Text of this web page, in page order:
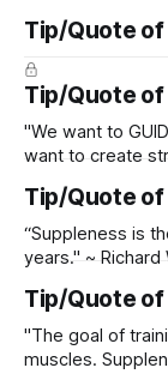
Tip/Quote of
Tip/Quote of
"We want to
want to create
Tip/Quote of
“Suppleness is
years." ~ Richard
Tip/Quote
"The goal of
muscles.